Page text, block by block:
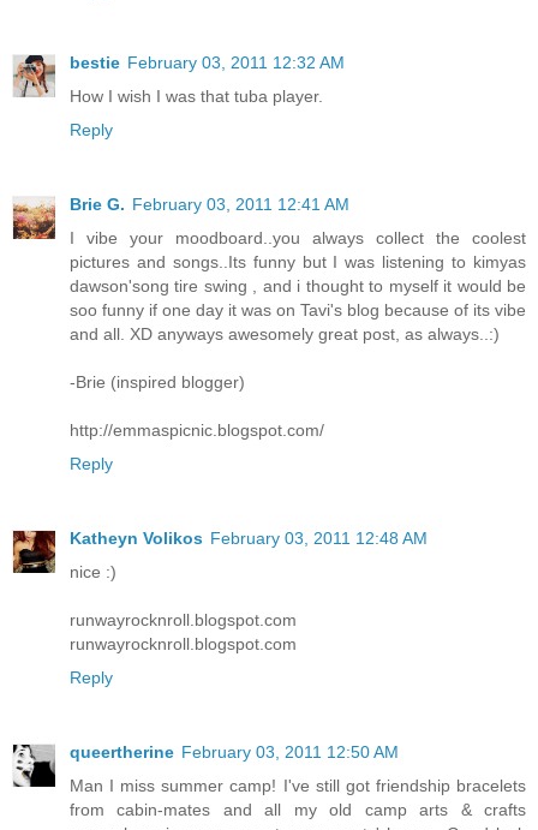
bestie February 03, 2011 12:32 AM
How I wish I was that tuba player.
Reply
Brie G. February 03, 2011 12:41 AM
I vibe your moodboard..you always collect the coolest
pictures and songs..Its funny but I was listening to kimyas
dawson'song tire swing , and i thought to myself it would be
soo funny if one day it was on Tavi's blog because of its vibe
and all. XD anyways awesomely great post, as always..:)
-Brie (inspired blogger)
http://emmaspicnic.blogspot.com/
Reply
Katheyn Volikos February 03, 2011 12:48 AM
nice :)
runwayrocknroll.blogspot.com
runwayrocknroll.blogspot.com
Reply
queertherine February 03, 2011 12:50 AM
Man I miss summer camp! I've still got friendship bracelets
from cabin-mates and all my old camp arts & crafts